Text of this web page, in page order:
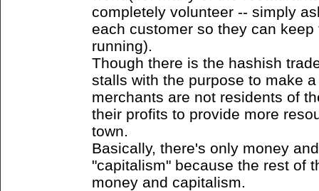
completely volunteer -- simply
each customer so they can
running).
Though there is the hashish
stalls with the purpose to make
merchants are not residents of
their profits to provide more
town.
Basically, there's only money
"capitalism" because the rest of
money and capitalism.